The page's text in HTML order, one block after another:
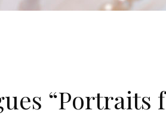
“Portraits